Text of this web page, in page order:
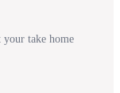
take home